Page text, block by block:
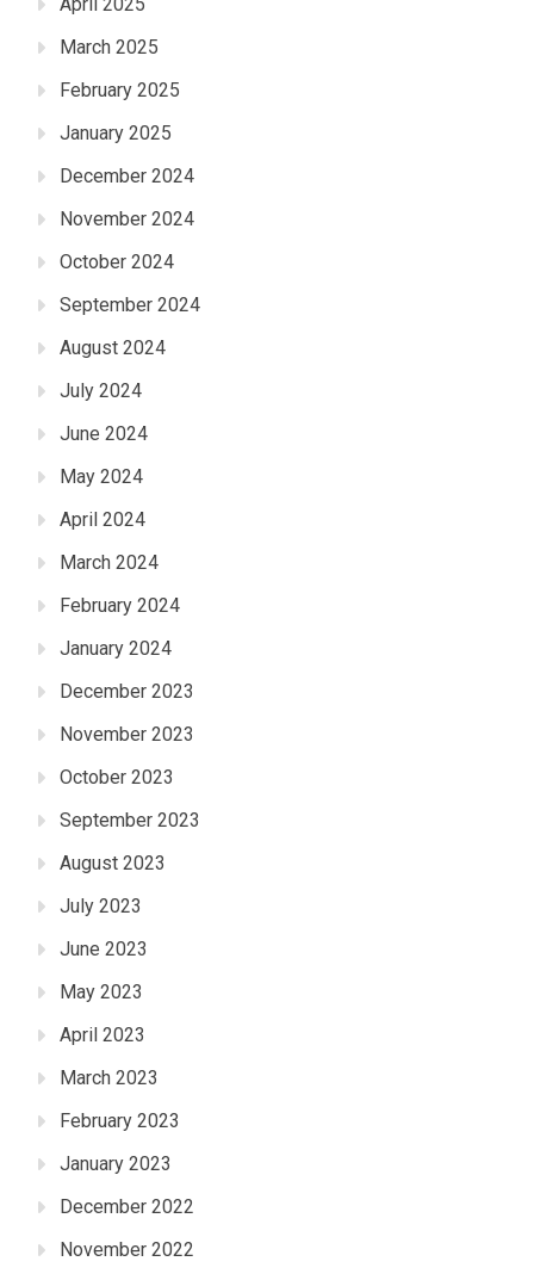
March 2025
February 2025
January 2025
December 2024
November 2024
October 2024
September 2024
August 2024
July 2024
June 2024
May 2024
April 2024
March 2024
February 2024
January 2024
December 2023
November 2023
October 2023
September 2023
August 2023
July 2023
June 2023
May 2023
April 2023
March 2023
February 2023
January 2023
December 2022
November 2022